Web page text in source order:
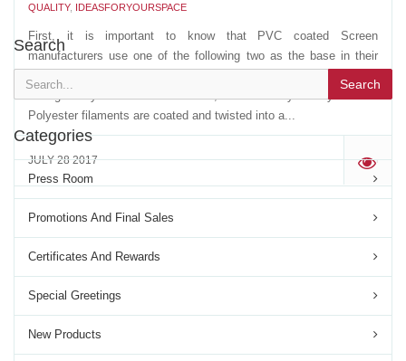
QUALITY, IDEASFORYOURSPACE
First, it is important to know that PVC coated Screen
manufacturers use one of the following two as the base in their
Polyester filaments are coated and twisted into a...
JULY 28 2017 '
Search
Search
Categories
Press Room
Promotions And Final Sales
Certificates And Rewards
Special Greetings
New Products